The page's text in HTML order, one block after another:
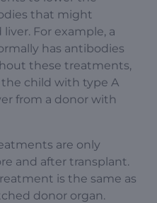
that might
For example, a
has antibodies
these treatments,
the child with type A
from a donor with
are only
and after transplant.
is the same as
donor organ.